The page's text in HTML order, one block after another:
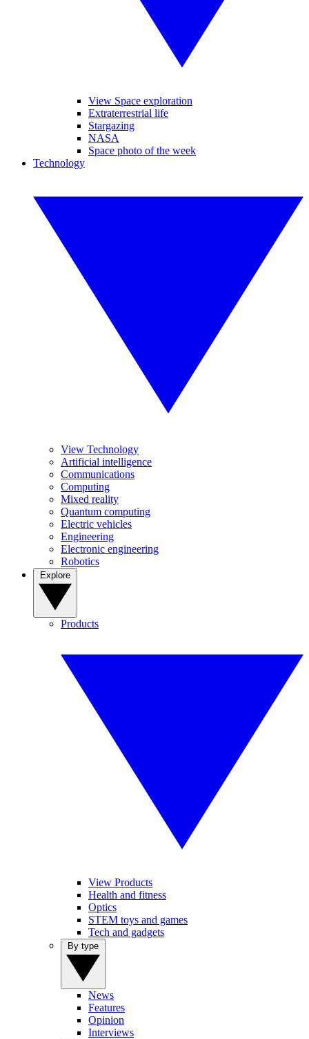
View Space exploration
Extraterrestrial life
Stargazing
NASA
Space photo of the week
Technology
View Technology
Artificial intelligence
Communications
Computing
Mixed reality
Quantum computing
Electric vehicles
Engineering
Electronic engineering
Robotics
Products
View Products
Health and fitness
Optics
STEM toys and games
Tech and gadgets
News
Features
Opinion
Interviews